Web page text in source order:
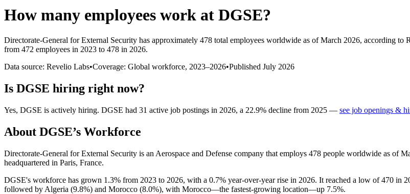
How many employees work at DGSE?
Directorate-General for External Security has approximately 478 total employees worldwide as of March 2026, according to
from 472 employees in 2023 to 478 in 2026.
Data source: Revelio Labs•Coverage: Global workforce, 2023–2026•Published July 2026
Is DGSE hiring right now?
Yes, DGSE is actively hiring. DGSE had 31 active job postings in 2026, a 22.9% decline from 2025 — see job openings &
About DGSE’s Workforce
Directorate-General for External Security is an Aerospace and Defense company that employs 478 people worldwide as of
headquartered in Paris, France.
DGSE's workforce has grown 1.3% from 2023 to 2026, with a 0.7% year-over-year rise in 2026. It reached a low of470 in
followed by Algeria (9.8%) and Morocco (8.0%), with Morocco—the fastest-growing location—up 7.5%.